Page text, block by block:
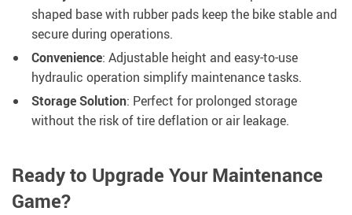
shaped base with rubber pads keep the bike stable and
secure during operations.
Convenience: Adjustable height and easy-to-use
hydraulic operation simplify maintenance tasks.
Storage Solution: Perfect for prolonged storage
without the risk of tire deflation or air leakage.
Ready to Upgrade Your Maintenance
Game?